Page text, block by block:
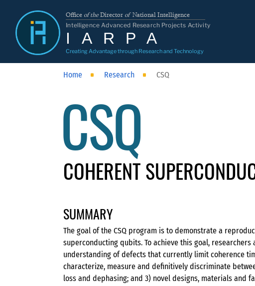
Office of theDirector ofNational Intelligence
Intelligence Advanced Research Projects Activity
IARPA
Creating Advantage through Research and Technology
Home Research CSQ
CSQ
COHERENT
SUMMARY
The goal of the CSQ program is to demonstrate a
superconducting qubits. To achieve this goal,
understanding of defects that currently limit coherence
characterize, measure and definitively discriminate
loss and dephasing; and 3) novel designs, materials and